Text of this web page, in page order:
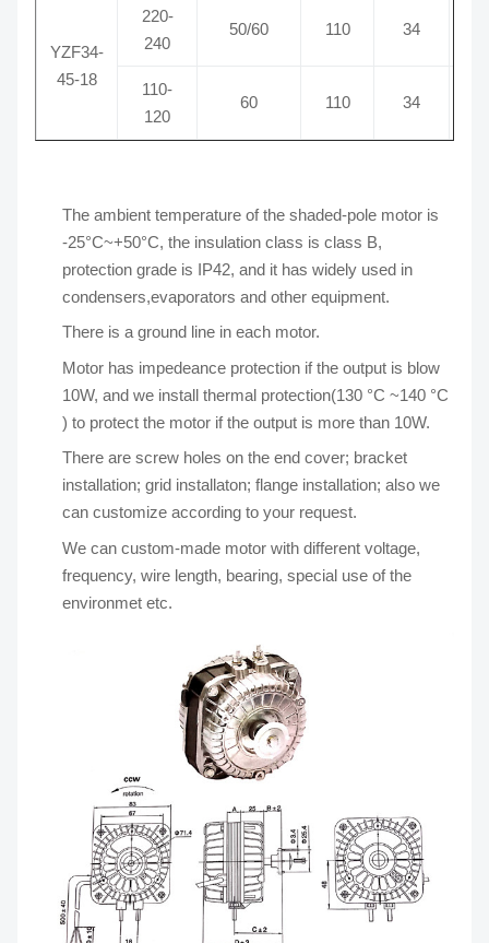
YZF34-
45-18
220-
240
50/60 110 34
110-
120
60 110 34
The ambient temperature of the shaded-pole motor is
-25°C~+50°C, the insulation class is class B,
protection grade is IP42, and it has widely used in
condensers,evaporators and other equipment.
There is a ground line in each motor.
Motor has impedeance protection if the output is blow
10W, and we install thermal protection(130 °C ~140 °C
) to protect the motor if the output is more than 10W.
There are screw holes on the end cover; bracket
installation; grid installaton; flange installation; also we
can customize according to your request.
We can custom-made motor with different voltage,
frequency, wire length, bearing, special use of the
environmet etc.